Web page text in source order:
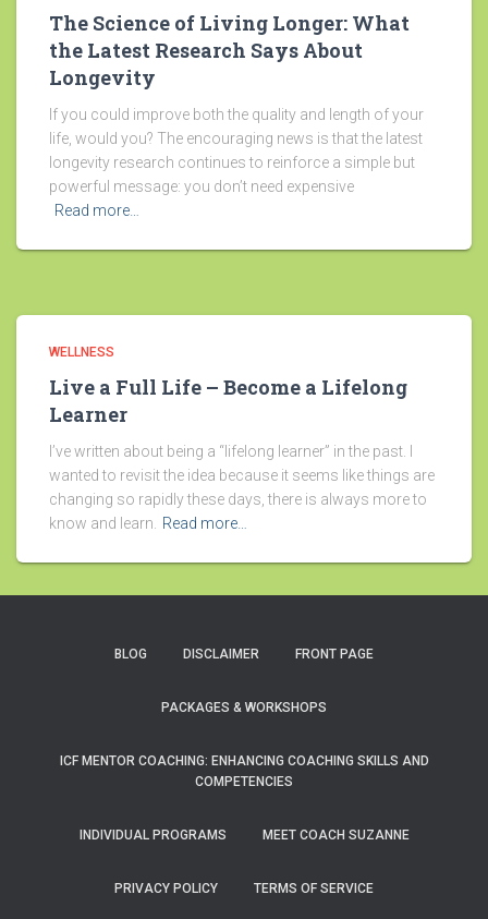
The Science of Living Longer: What
the Latest Research Says About
Longevity
If you could improve both the quality and length of your
life, would you? The encouraging news is that the latest
longevity research continues to reinforce a simple but
powerful message: you don’t need expensive
Read more…
WELLNESS
Live a Full Life – Become a Lifelong
Learner
I’ve written about being a “lifelong learner” in the past. I
wanted to revisit the idea because it seems like things are
changing so rapidly these days, there is always more to
know and learn. Read more…
BLOG DISCLAIMER FRONT PAGE
PACKAGES & WORKSHOPS
ICF MENTOR COACHING: ENHANCING COACHING SKILLS AND
COMPETENCIES
INDIVIDUAL PROGRAMS MEET COACH SUZANNE
PRIVACY POLICY TERMS OF SERVICE